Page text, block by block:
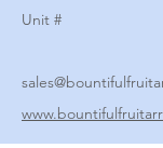
Unit #